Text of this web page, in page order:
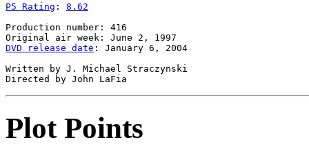
P5 Rating : 8.62
Production number: 416
DVD release date : January 6, 2004
Written by J. Michael Straczynski
Plot Points